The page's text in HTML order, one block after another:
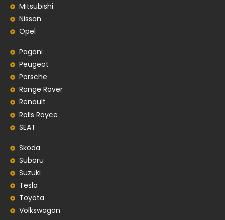
Mitsubishi
Nissan
Opel
Pagani
Peugeot
Porsche
Range Rover
Renault
Rolls Royce
SEAT
Skoda
Subaru
Suzuki
Tesla
Toyota
Volkswagon